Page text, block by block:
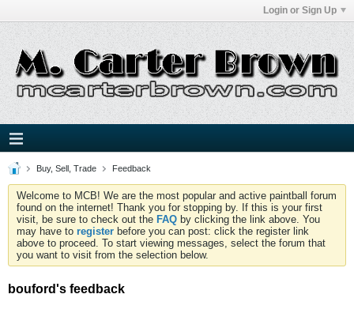
Login or Sign Up
Buy, Sell, Trade Feedback
Welcome to MCB! We are the most popular and active paintball forum
found on the internet! Thank you for stopping by. If this is your first
visit, be sure to check out the FAQ by clicking the link above. You
may have to register before you can post: click the register link
above to proceed. To start viewing messages, select the forum that
you want to visit from the selection below.
bouford's feedback